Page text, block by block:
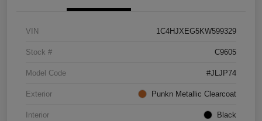
VIN 1C4HJXEG5KW599329
Stock # C9605
Model Code #JLJP74
Exterior Punkn Metallic Clearcoat
Interior Black